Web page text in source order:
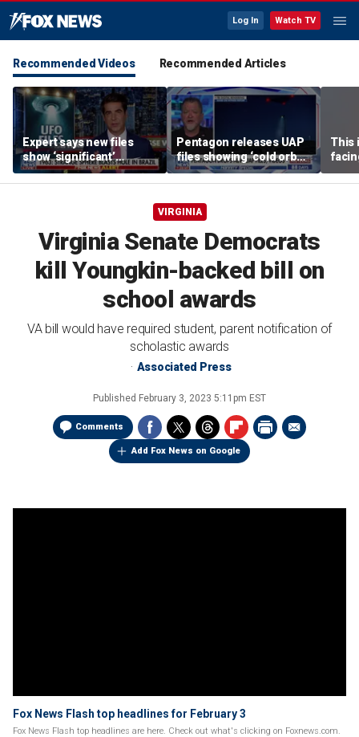
Log In Watch TV
Recommended Videos Recommended Articles
Expert says new files
show ‘significant’
evidence of UAPs
Pentagon releases UAP
files showing ‘cold orbs,’
‘triangular objects’
This
WSJ
VIRGINIA
Virginia Senate Democrats
kill Youngkin-backed bill on
school awards
VA bill would have required student, parent notification of
scholastic awards
Associated Press
Published February 3, 2023 5:11pm EST
Comments
Add Fox News on Google
Fox News Flash top headlines for February 3
Fox News Flash top headlines are here. Check out what's clicking on Foxnews.com.